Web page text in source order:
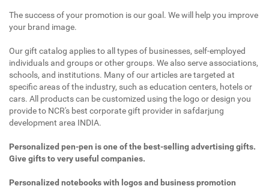
The success of your promotion is our goal. We will help you improve
your brand image.
Our gift catalog applies to all types of businesses, self-employed
individuals and groups or other groups. We also serve associations,
schools, and institutions. Many of our articles are targeted at
specific areas of the industry, such as education centers, hotels or
cars. All products can be customized using the logo or design you
provide to NCR's best corporate gift provider in safdarjung
development area INDIA.
Personalized pen-pen is one of the best-selling advertising gifts.
Give gifts to very useful companies.
Personalized notebooks with logos and business promotion